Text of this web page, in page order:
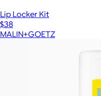
Lip Locker Kit
$38
MALIN+GOETZ